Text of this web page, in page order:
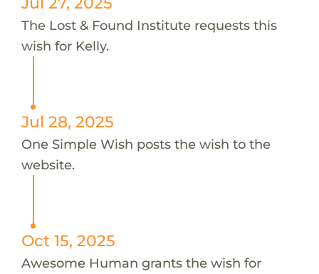
The Lost & Found Institute requests this
wish for Kelly.
Jul 28, 2025
One Simple Wish posts the wish to the
website.
Oct 15, 2025
Awesome Human grants the wish for